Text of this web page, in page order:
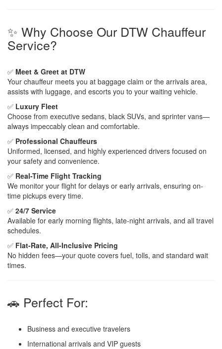
✨ Why Choose Our DTW Chauffeur
Service?
✅ Meet & Greet at DTW
Your chauffeur meets you at baggage claim or the arrivals area,
assists with luggage, and escorts you to your waiting vehicle.
✅ Luxury Fleet
Choose from executive sedans, black SUVs, and sprinter vans—
always impeccably clean and comfortable.
✅ Professional Chauffeurs
Uniformed, licensed, and highly experienced drivers focused on
your safety and convenience.
✅ Real-Time Flight Tracking
We monitor your flight for delays or early arrivals, ensuring on-
time pickups every time.
✅ 24/7 Service
Available for early morning flights, late-night arrivals, and all travel
schedules.
✅ Flat-Rate, All-Inclusive Pricing
No hidden fees—your quote covers fuel, tolls, and standard wait
times.
🚗 Perfect For:
Business and executive travelers
International arrivals and VIP guests